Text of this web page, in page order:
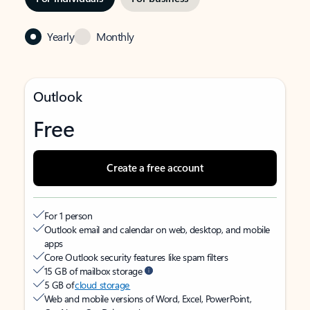
Yearly Monthly
Outlook
Free
Create a free account
For 1 person
Outlook email and calendar on web, desktop, and mobile
apps
Core Outlook security features like spam filters
15 GB of mailbox storage
5 GB ofcloud storage
Web and mobile versions of Word, Excel, PowerPoint,